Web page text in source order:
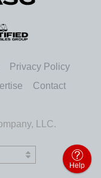
Privacy Policy
Contact
LLC.
Help